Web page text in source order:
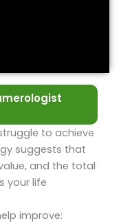
to achieve
suggests that
and the total
your life
improve: